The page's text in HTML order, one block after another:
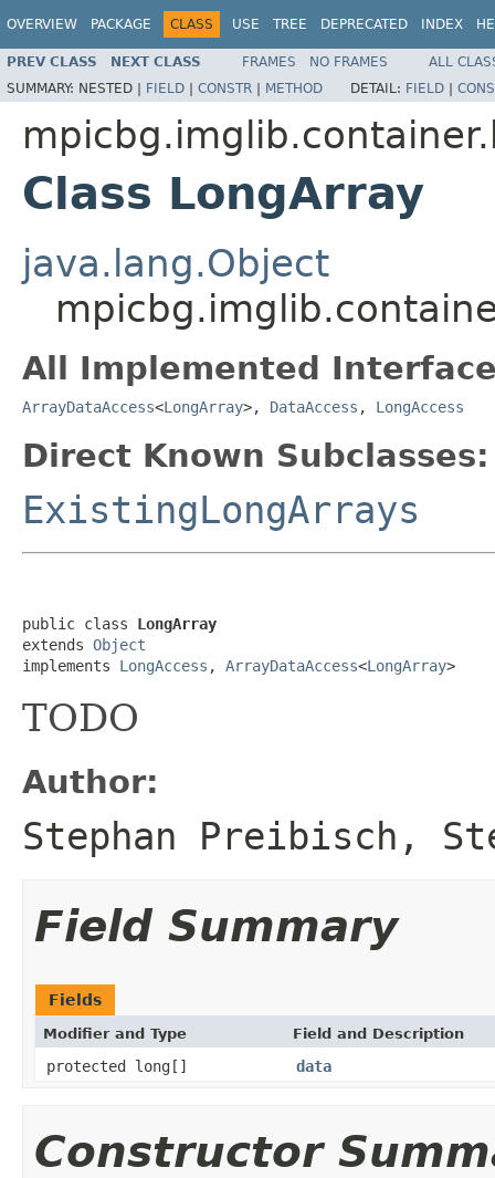
OVERVIEW PACKAGE CLASS USE TREE DEPRECATED INDEX
PREV CLASS NEXT CLASS FRAMES NO FRAMES
ALL
SUMMARY: NESTED | FIELD | CONSTR | METHOD DETAIL: FIELD |
Class LongArray
java.lang.Object
All Implemented
ArrayDataAccess<LongArray>, DataAccess , LongAccess
Direct Known Subclasses:
ExistingLongArrays
public class LongArray
extends Object
implements LongAccess , ArrayDataAccess<LongArray>
TODO
Author:
Stephan Preibisch,
Field Summary
Fields
Modifier and Type Field and Description
protected long[] data
Constructor